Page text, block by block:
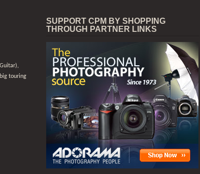
touring
SUPPORT CPM BY SHOPPING
THROUGH PARTNER LINKS